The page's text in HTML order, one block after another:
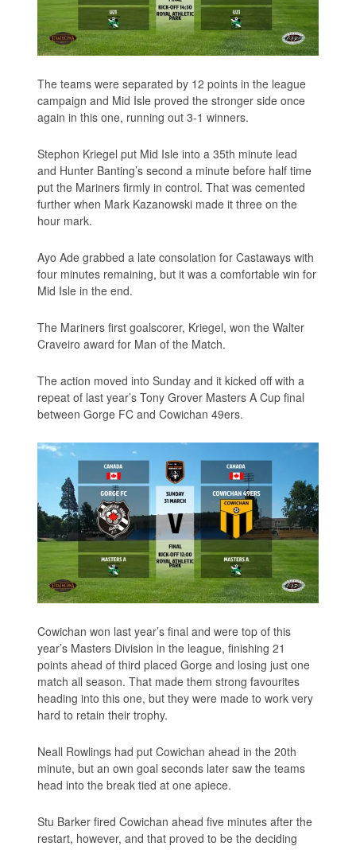
The teams were separated by 12 points in the league
campaign and Mid Isle proved the stronger side once
again in this one, running out 3-1 winners.
Stephon Kriegel put Mid Isle into a 35th minute lead
and Hunter Banting’s second a minute before half time
put the Mariners firmly in control. That was cemented
further when Mark Kazanowski made it three on the
hour mark.
Ayo Ade grabbed a late consolation for Castaways with
four minutes remaining, but it was a comfortable win for
Mid Isle in the end.
The Mariners first goalscorer, Kriegel, won the Walter
Craveiro award for Man of the Match.
The action moved into Sunday and it kicked off with a
repeat of last year’s Tony Grover Masters A Cup final
between Gorge FC and Cowichan 49ers.
Cowichan won last year’s final and were top of this
year’s Masters Division in the league, finishing 21
points ahead of third placed Gorge and losing just one
match all season. That made them strong favourites
heading into this one, but they were made to work very
hard to retain their trophy.
Neall Rowlings had put Cowichan ahead in the 20th
minute, but an own goal seconds later saw the teams
head into the break tied at one apiece.
Stu Barker fired Cowichan ahead five minutes after the
restart, however, and that proved to be the deciding